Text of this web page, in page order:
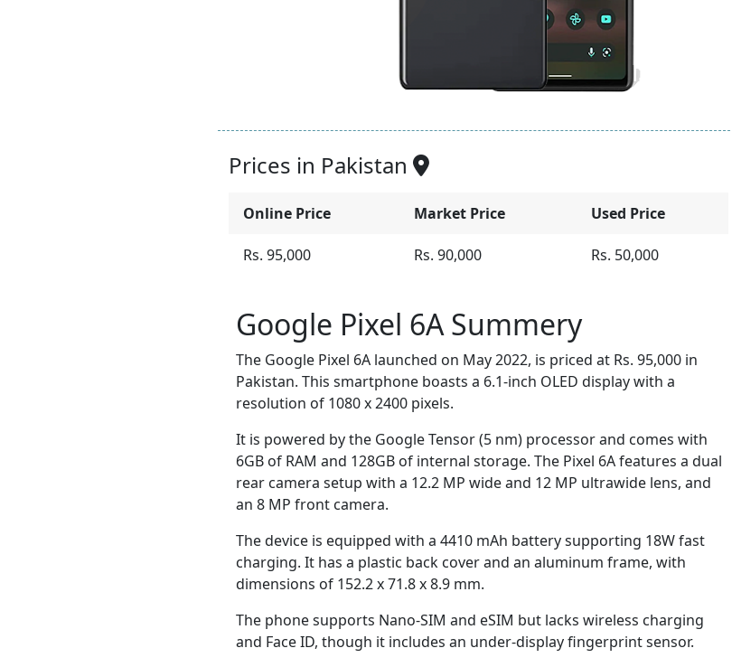
Prices in Pakistan
Online Price Market Price Used Price
Rs. 95,000 Rs. 90,000 Rs. 50,000
Google Pixel 6A Summery
The Google Pixel 6A launched on May 2022, is priced at Rs. 95,000 in
Pakistan. This smartphone boasts a 6.1-inch OLED display with a
resolution of 1080 x 2400 pixels.
It is powered by the Google Tensor (5 nm) processor and comes with
6GB of RAM and 128GB of internal storage. The Pixel 6A features a dual
rear camera setup with a 12.2 MP wide and 12 MP ultrawide lens, and
an 8 MP front camera.
The device is equipped with a 4410 mAh battery supporting 18W fast
charging. It has a plastic back cover and an aluminum frame, with
dimensions of 152.2 x 71.8 x 8.9 mm.
The phone supports Nano-SIM and eSIM but lacks wireless charging
and Face ID, though it includes an under-display fingerprint sensor​.